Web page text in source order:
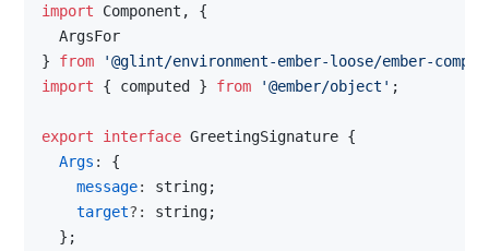
import Component , {
  ArgsFor
}
from
'@glint/environment-ember-loose/ember-
import
{ computed } from '@ember/object' ;
export interface GreetingSignature {
Args : {
message: string;
target?: string;
} ;